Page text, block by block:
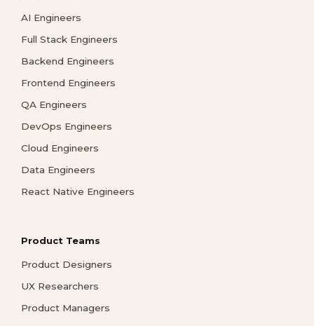
AI Engineers
Full Stack Engineers
Backend Engineers
Frontend Engineers
QA Engineers
DevOps Engineers
Cloud Engineers
Data Engineers
React Native Engineers
Product Teams
Product Designers
UX Researchers
Product Managers